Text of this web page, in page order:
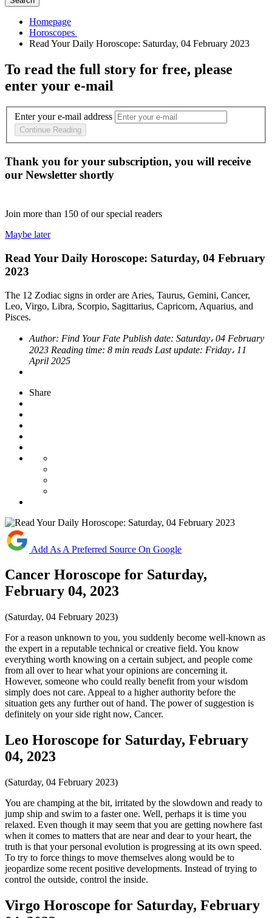
Homepage
To read the full story for free, please
enter your e-mail
Enter your e-mail address
Continue Reading
Thank you for your subscription, you will receive
our Newsletter shortly
Join more than 150 of our special readers
Maybe later
Read Your Daily Horoscope: Saturday, 04 February
2023
The 12 Zodiac signs in order are Aries, Taurus, Gemini, Cancer,
Leo, Virgo, Libra, Scorpio, Sagittarius, Capricorn, Aquarius, and
Pisces.
Author: Find Your Fate Publish date: Saturday، 04 February
2023 Reading time: 8 min reads Last update: Friday، 11
April 2025
Share
Add As A Preferred Source On Google
Cancer Horoscope for Saturday,
February 04, 2023
(Saturday, 04 February 2023)
For a reason unknown to you, you suddenly become well-known as
the expert in a reputable technical or creative field. You know
everything worth knowing on a certain subject, and people come
from all over to hear what your opinions are concerning it.
However, someone who could really benefit from your wisdom
simply does not care. Appeal to a higher authority before the
situation gets any further out of hand. The power of suggestion is
definitely on your side right now, Cancer.
Leo Horoscope for Saturday, February
04, 2023
(Saturday, 04 February 2023)
You are champing at the bit, irritated by the slowdown and ready to
jump ship and swim to a faster one. Well, perhaps it is time you
relaxed. Even though it may seem that you are getting nowhere fast
when it comes to matters that are near and dear to your heart, the
truth is that your personal evolution is progressing at its own speed.
To try to force things to move themselves along would be to
jeopardize some recent positive developments. Instead of trying to
control the outside, control the inside.
Virgo Horoscope for Saturday, February